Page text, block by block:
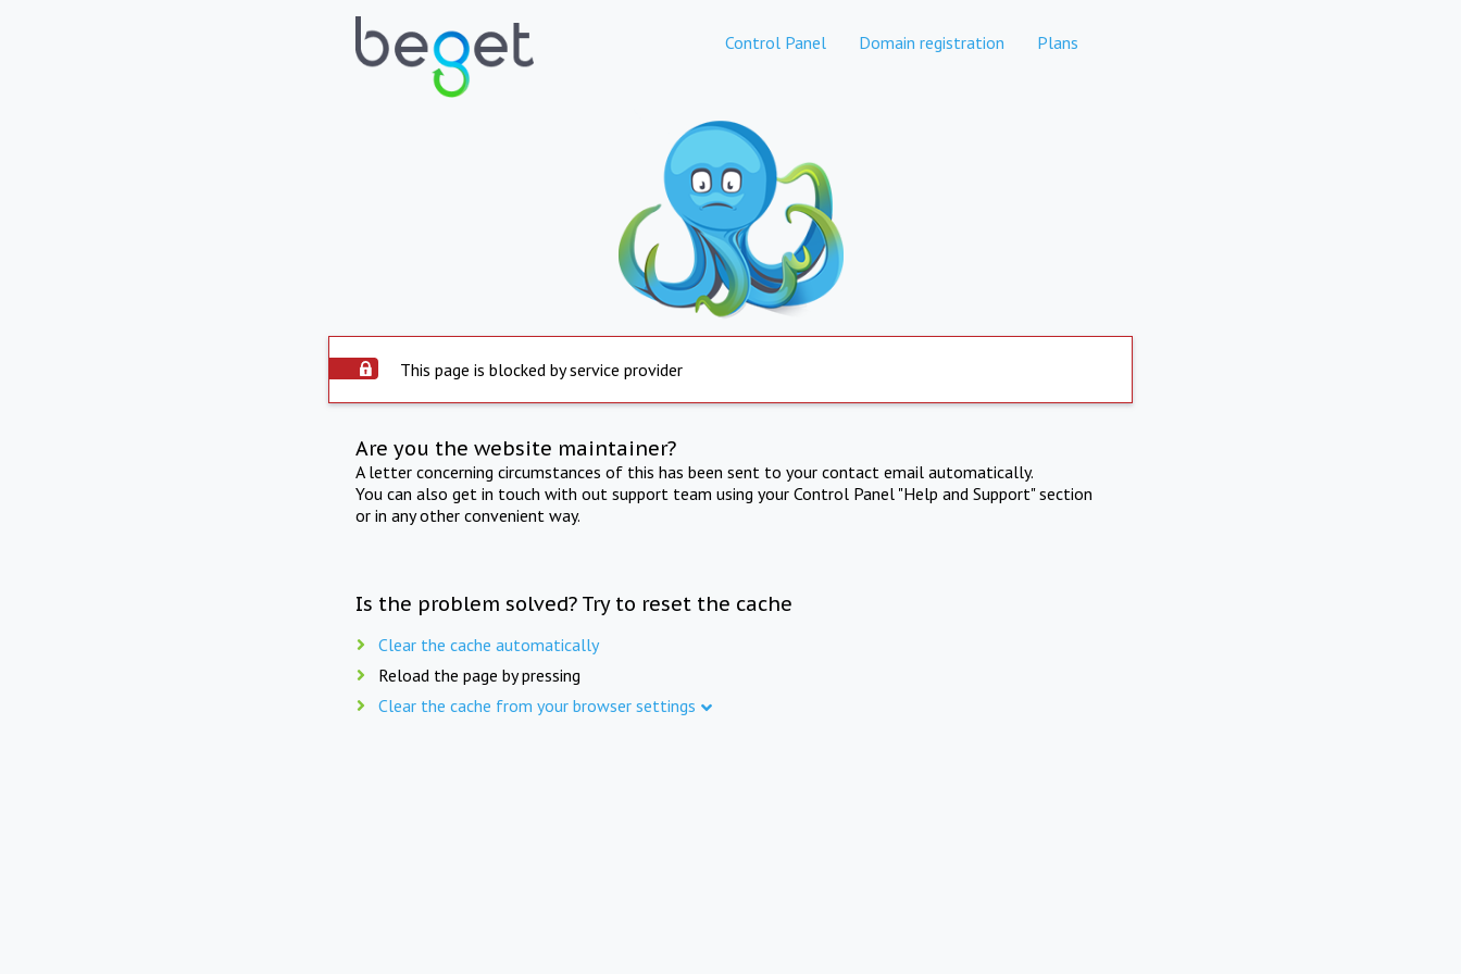
Control Panel Domain registration Plans
This page is blocked by service provider
Are you the website maintainer?
A letter concerning circumstances of this has been sent to your contact email automatically.
You can also get in touch with out support team using your Control Panel "Help and Support" section
or in any other convenient way.
Is the problem solved? Try to reset the cache
Clear the cache automatically
Reload the page by pressing
Clear the cache from your browser settings